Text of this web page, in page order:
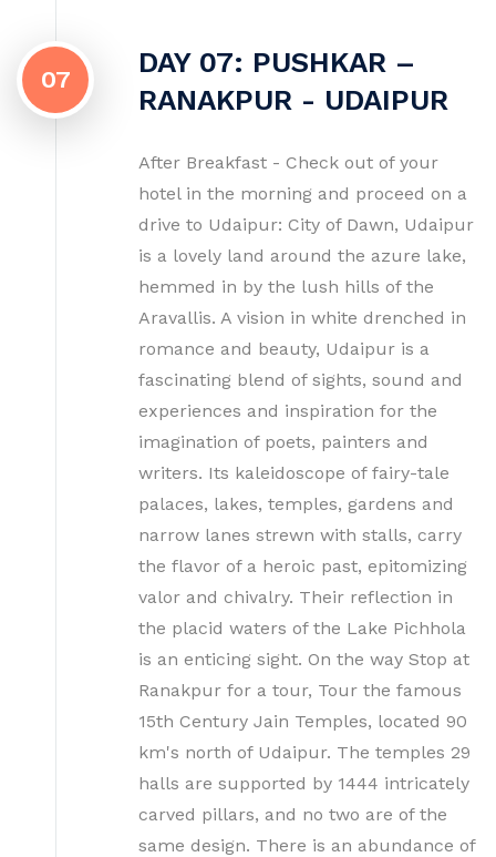
07
DAY 07: PUSHKAR –
RANAKPUR - UDAIPUR
After Breakfast - Check out of your
hotel in the morning and proceed on a
drive to Udaipur: City of Dawn, Udaipur
is a lovely land around the azure lake,
hemmed in by the lush hills of the
Aravallis. A vision in white drenched in
romance and beauty, Udaipur is a
fascinating blend of sights, sound and
experiences and inspiration for the
imagination of poets, painters and
writers. Its kaleidoscope of fairy-tale
palaces, lakes, temples, gardens and
narrow lanes strewn with stalls, carry
the flavor of a heroic past, epitomizing
valor and chivalry. Their reflection in
the placid waters of the Lake Pichhola
is an enticing sight. On the way Stop at
Ranakpur for a tour, Tour the famous
15th Century Jain Temples, located 90
km's north of Udaipur. The temples 29
halls are supported by 1444 intricately
carved pillars, and no two are of the
same design. There is an abundance of